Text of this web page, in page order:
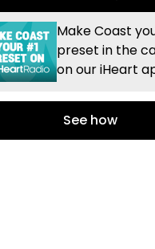
Make Coast
preset in the
on our iHeart
See how